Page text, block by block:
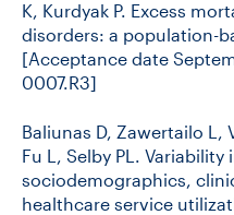
K, Kurdyak P. Excess
disorders: a population-
[Acceptance date
0007.R3]
Baliunas D, Zawertailo L,
Fu L, Selby PL. Variability
sociodemographics,
healthcare service